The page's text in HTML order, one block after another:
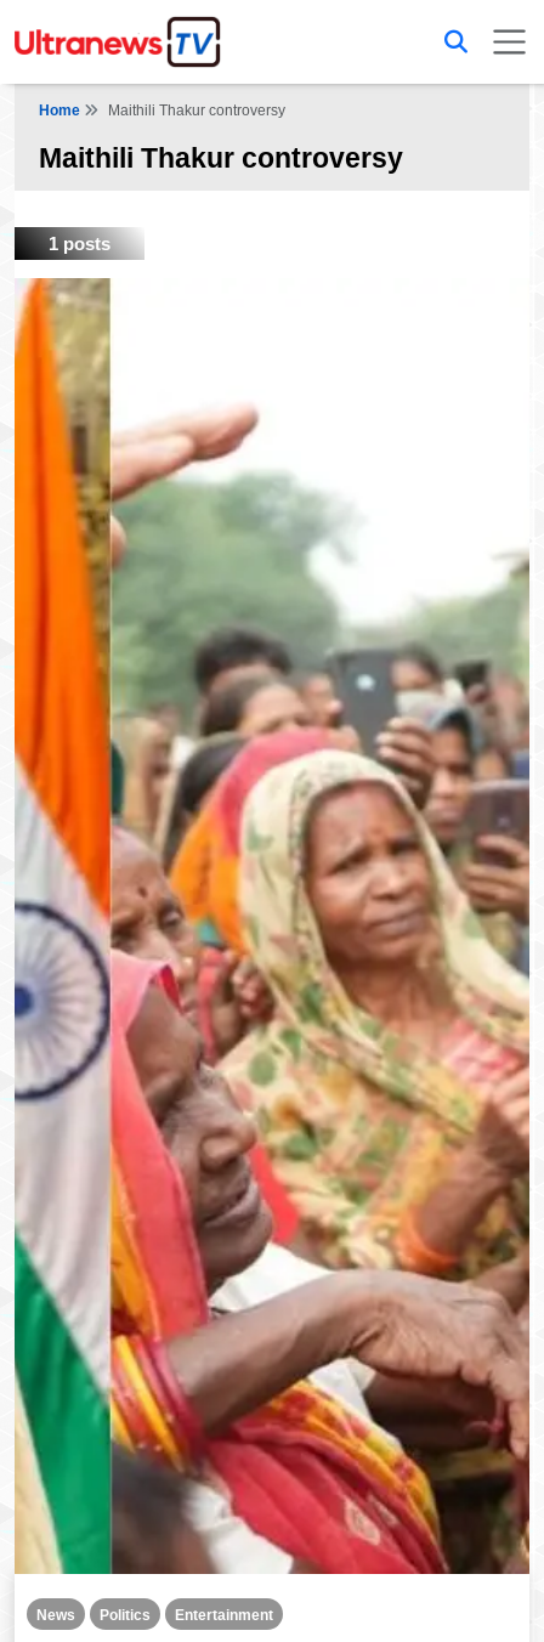
Home Maithili Thakur controversy
Maithili Thakur controversy
1 posts
News Politics Entertainment